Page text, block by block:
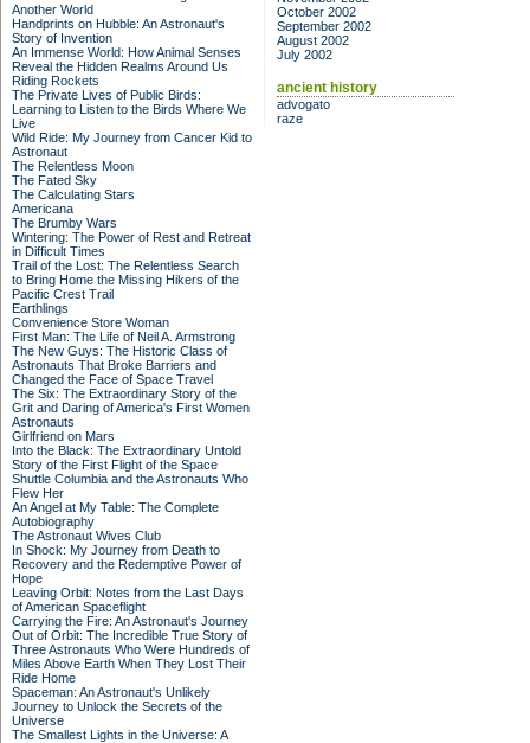
Another World
Handprints on Hubble: An Astronaut's
Story of Invention
An Immense World: How Animal Senses
Reveal the Hidden Realms Around Us
Riding Rockets
The Private Lives of Public Birds:
Learning to Listen to the Birds Where We
Live
Wild Ride: My Journey from Cancer Kid to
Astronaut
The Relentless Moon
The Fated Sky
The Calculating Stars
Americana
The Brumby Wars
Wintering: The Power of Rest and Retreat
in Difficult Times
Trail of the Lost: The Relentless Search
to Bring Home the Missing Hikers of the
Pacific Crest Trail
Earthlings
Convenience Store Woman
First Man: The Life of Neil A. Armstrong
The New Guys: The Historic Class of
Astronauts That Broke Barriers and
Changed the Face of Space Travel
The Six: The Extraordinary Story of the
Grit and Daring of America's First Women
Astronauts
Girlfriend on Mars
Into the Black: The Extraordinary Untold
Story of the First Flight of the Space
Shuttle Columbia and the Astronauts Who
Flew Her
An Angel at My Table: The Complete
Autobiography
The Astronaut Wives Club
In Shock: My Journey from Death to
Recovery and the Redemptive Power of
Hope
Leaving Orbit: Notes from the Last Days
of American Spaceflight
Carrying the Fire: An Astronaut's Journey
Out of Orbit: The Incredible True Story of
Three Astronauts Who Were Hundreds of
Miles Above Earth When They Lost Their
Ride Home
Spaceman: An Astronaut's Unlikely
Journey to Unlock the Secrets of the
Universe
The Smallest Lights in the Universe: A
October 2002
September 2002
August 2002
July 2002
ancient history
advogato
raze